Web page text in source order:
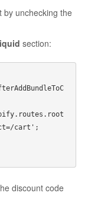
by unchecking the
section:
cart';
discount code